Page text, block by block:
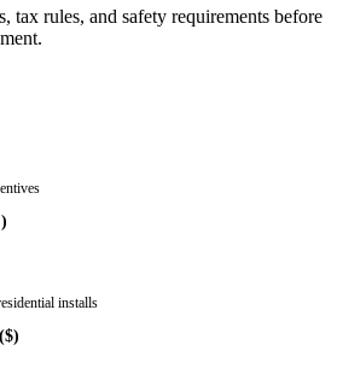
tax rules, and safety requirements before
installs